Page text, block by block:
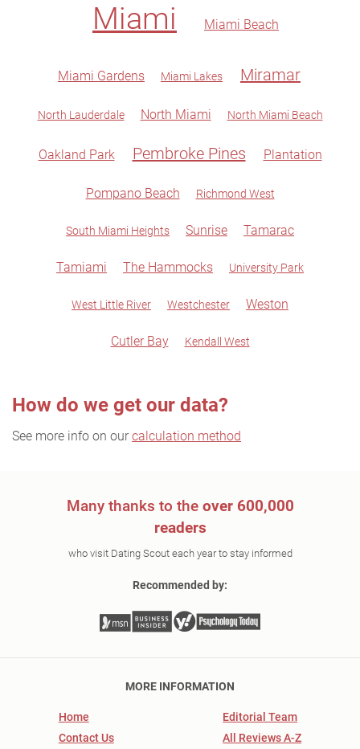
Miami Miami Beach
Miami Gardens Miami Lakes Miramar
North Lauderdale North Miami North Miami Beach
Oakland Park Pembroke Pines Plantation
Pompano Beach Richmond West
South Miami Heights Sunrise Tamarac
Tamiami The Hammocks University Park
West Little River Westchester Weston
Cutler Bay Kendall West
How do we get our data?
See more info on our calculation method
Many thanks to the over 600,000
readers
who visit Dating Scout each year to stay informed
Recommended by:
MORE INFORMATION
Home
Contact Us
Editorial Team
All Reviews A-Z